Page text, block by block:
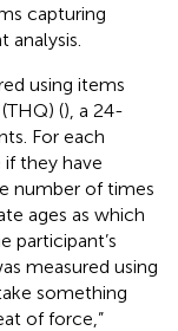
capturing
using items
(), a 24-
For each
they have
number of times
ages as which
participant’s
measured using
something
of force,”